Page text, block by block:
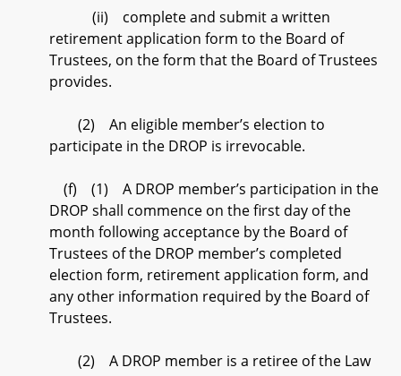
(ii) complete and submit a written
retirement application form to the Board of
Trustees, on the form that the Board of Trustees
provides.
(2) An eligible member’s election to
participate in the DROP is irrevocable.
(f) (1) A DROP member’s participation in the
DROP shall commence on the first day of the
month following acceptance by the Board of
Trustees of the DROP member’s completed
election form, retirement application form, and
any other information required by the Board of
Trustees.
(2) A DROP member is a retiree of the Law